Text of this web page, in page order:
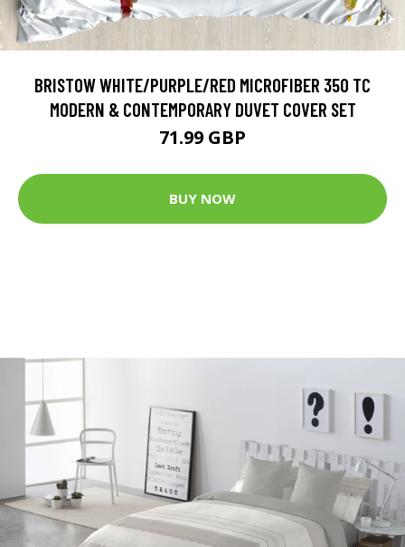
BRISTOW WHITE/PURPLE/RED MICROFIBER 350 TC
MODERN & CONTEMPORARY DUVET COVER SET
71.99 GBP
BUY NOW